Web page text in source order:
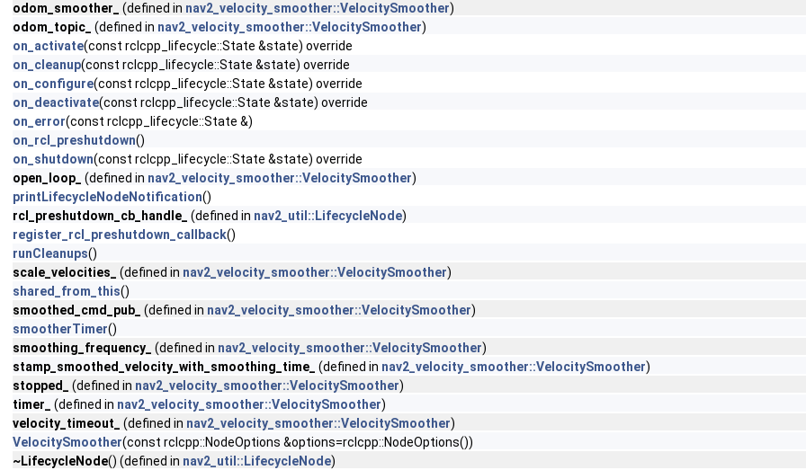
odom_smoother_
(defined in nav2_velocity_smoother::VelocitySmoother)
odom_topic_
(defined in nav2_velocity_smoother::VelocitySmoother)
on_activate(const rclcpp_lifecycle::State &state) override
on_cleanup(const rclcpp_lifecycle::State &state) override
on_configure(const rclcpp_lifecycle::State &state) override
on_deactivate(const rclcpp_lifecycle::State &state) override
on_error(const rclcpp_lifecycle::State &)
on_rcl_preshutdown()
on_shutdown(const rclcpp_lifecycle::State &state) override
open_loop_
(defined in nav2_velocity_smoother::VelocitySmoother)
printLifecycleNodeNotification()
rcl_preshutdown_cb_handle_
(defined in nav2_util::LifecycleNode)
register_rcl_preshutdown_callback()
runCleanups()
scale_velocities_
(defined in nav2_velocity_smoother::VelocitySmoother)
shared_from_this()
smoothed_cmd_pub_
(defined in nav2_velocity_smoother::VelocitySmoother)
smootherTimer()
smoothing_frequency_
(defined in nav2_velocity_smoother::VelocitySmoother)
stamp_smoothed_velocity_with_smoothing_time_
(defined in nav2_velocity_smoother::VelocitySmoother)
stopped_
(defined in nav2_velocity_smoother::VelocitySmoother)
timer_
(defined in nav2_velocity_smoother::VelocitySmoother)
velocity_timeout_
(defined in nav2_velocity_smoother::VelocitySmoother)
VelocitySmoother(const rclcpp::NodeOptions &options=rclcpp::NodeOptions())
~LifecycleNode() (defined in nav2_util::LifecycleNode)